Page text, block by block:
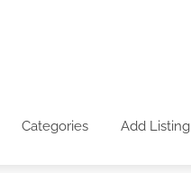
Categories Add Listing